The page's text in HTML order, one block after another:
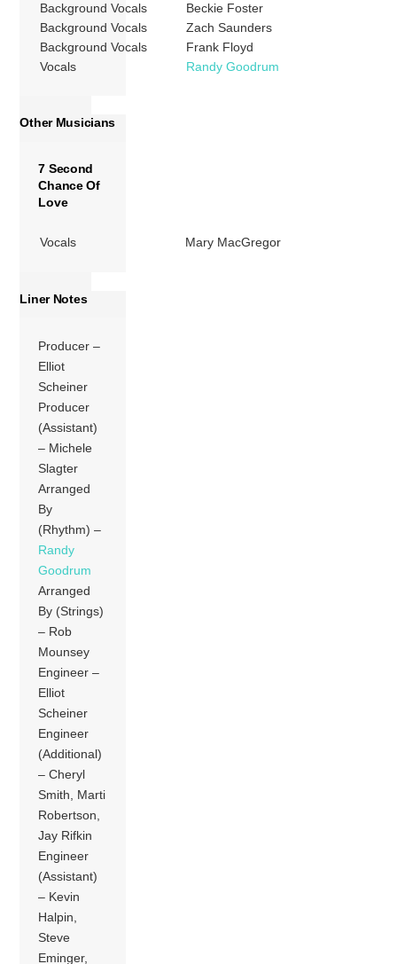
Background Vocals
Beckie Foster
Background Vocals
Zach Saunders
Background Vocals
Frank Floyd
Vocals
Randy Goodrum
Other Musicians
7 Second
Chance Of
Love
Vocals Mary MacGregor
Liner Notes
Producer –
Elliot
Scheiner
Producer
(Assistant)
– Michele
Slagter
Arranged
By
(Rhythm) –
Randy
Goodrum
Arranged
By (Strings)
– Rob
Mounsey
Engineer –
Elliot
Scheiner
Engineer
(Additional)
– Cheryl
Smith, Marti
Robertson,
Jay Rifkin
Engineer
(Assistant)
– Kevin
Halpin,
Steve
Eminger,